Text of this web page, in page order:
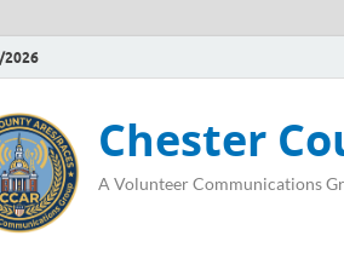
Chester
A Volunteer Communications